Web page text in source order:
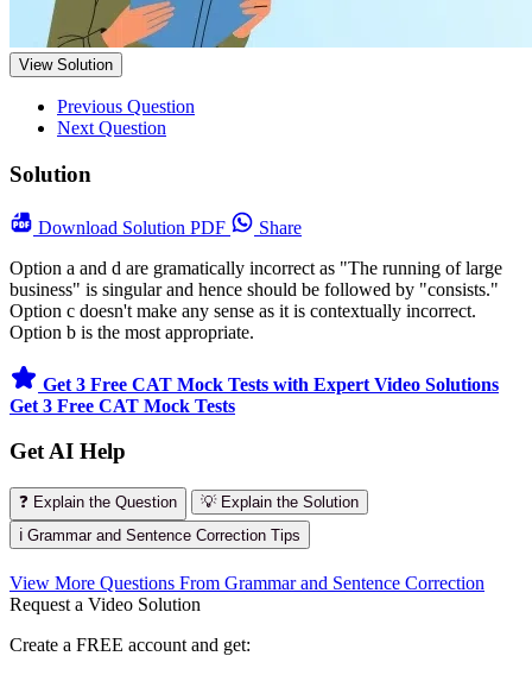
View Solution
Previous Question
Next Question
Solution
Download Solution PDF
Share
Option a and d are gramatically incorrect as "The running of large
business" is singular and hence should be followed by "consists."
Option c doesn't make any sense as it is contextually incorrect.
Option b is the most appropriate.
Get 3 Free CAT Mock Tests with Expert Video Solutions
Get 3 Free CAT Mock Tests
Get AI Help
❓ Explain the Question
💡 Explain the Solution
ℹ️ Grammar and Sentence Correction Tips
View More Questions From Grammar and Sentence Correction
Request a Video Solution
Create a FREE account and get: